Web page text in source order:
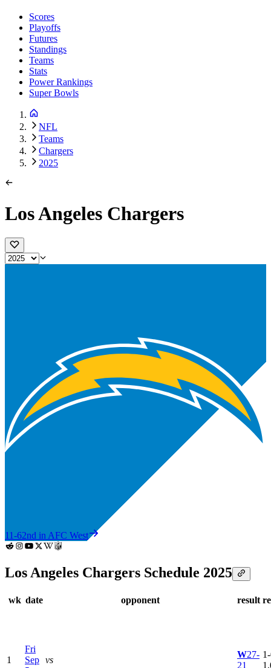
Scores
Playoffs
Futures
Standings
Teams
Stats
Power Rankings
Super Bowls
NFL
Teams
Chargers
2025
Los Angeles Chargers
11-62nd in AFC West
Los Angeles Chargers Schedule 2025
wk date opponent result
1
Fri
Sep vs
W27-
21